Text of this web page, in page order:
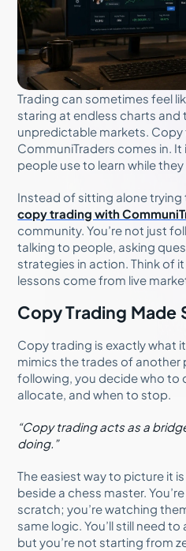
Trading can sometimes feel
staring at endless charts
unpredictable markets. Copy
CommuniTraders comes in.
people use to learn while
Instead of sitting alone
copy trading with
community. You’re not just
talking to people, asking
strategies in action. Think of
lessons come from live
Copy Trading Made
Copy trading is exactly what
mimics the trades of another
following, you decide who to
allocate, and when to stop.
“Copy trading acts as a
doing.”
The easiest way to picture it
beside a chess master.
scratch; you’re watching
same logic. You’ll still need
but you’re not starting from